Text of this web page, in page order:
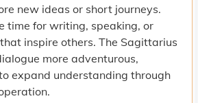
new ideas or short journeys.
time for writing, speaking, or
inspire others. The Sagittarius
more adventurous,
expand understanding through